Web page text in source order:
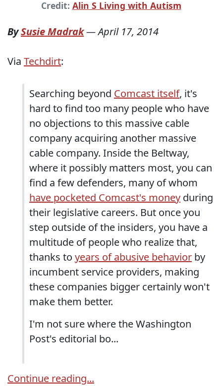
Credit: Alin S Living with Autism
BySusie Madrak—April 17, 2014
Via Techdirt:
Searching beyond Comcast itself, it's
hard to find too many people who have
no objections to this massive cable
company acquiring another massive
cable company. Inside the Beltway,
where it possibly matters most, you can
find a few defenders, many of whom
have pocketed Comcast's money during
their legislative careers. But once you
step outside of the insiders, you have a
multitude of people who realize that,
thanks to years of abusive behavior by
incumbent service providers, making
these companies bigger certainly won't
make them better.
I'm not sure where the Washington
Post's editorial bo...
Continue reading...